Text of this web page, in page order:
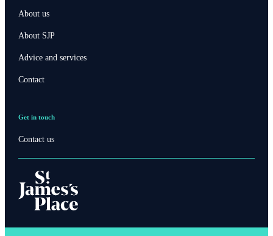
About us
About SJP
Advice and services
Contact
Get in touch
Contact us